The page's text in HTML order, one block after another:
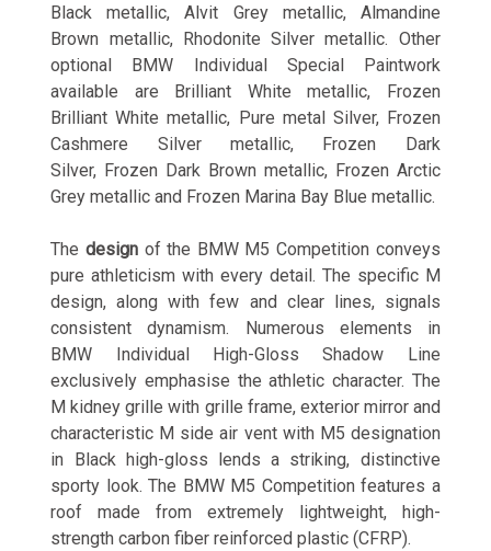
Black metallic, Alvit Grey metallic, Almandine
Brown metallic, Rhodonite Silver metallic. Other
optional BMW Individual Special Paintwork
available are Brilliant White metallic, Frozen
Brilliant White metallic, Pure metal Silver, Frozen
Cashmere Silver metallic, Frozen Dark
Silver, Frozen Dark Brown metallic, Frozen Arctic
Grey metallic and Frozen Marina Bay Blue metallic.
Thedesign of the BMW M5 Competition conveys
pure athleticism with every detail. The specific M
design, along with few and clear lines, signals
consistent dynamism. Numerous elements in
BMW Individual High-Gloss Shadow Line
exclusively emphasise the athletic character. The
M kidney grille with grille frame, exterior mirror and
characteristic M side air vent with M5 designation
in Black high-gloss lends a striking, distinctive
sporty look. The BMW M5 Competition features a
roof made from extremely lightweight, high-
strength carbon fiber reinforced plastic (CFRP).